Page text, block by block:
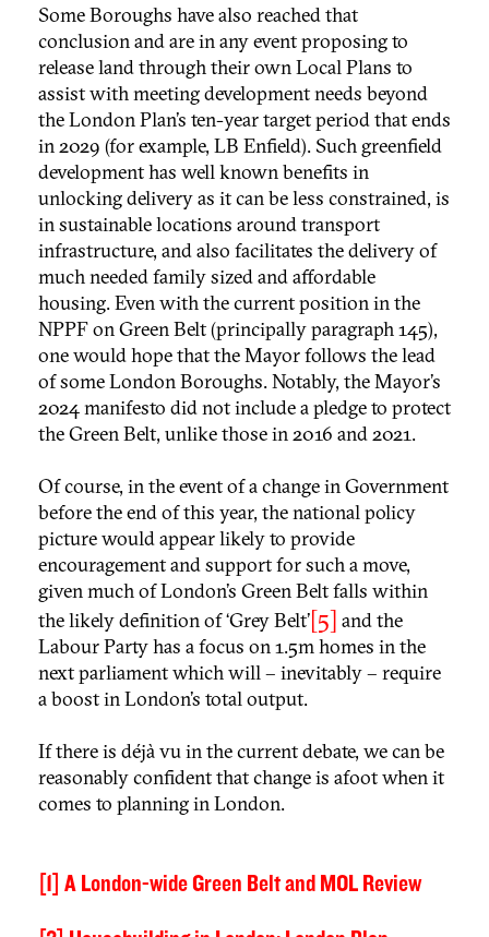
Some Boroughs have also reached that
conclusion and are in any event proposing to
release land through their own Local Plans to
assist with meeting development needs beyond
the London Plan’s ten-year target period that ends
in 2029 (for example, LB Enfield). Such greenfield
development has well known benefits in
unlocking delivery as it can be less constrained, is
in sustainable locations around transport
infrastructure, and also facilitates the delivery of
much needed family sized and affordable
housing. Even with the current position in the
NPPF on Green Belt (principally paragraph 145),
one would hope that the Mayor follows the lead
of some London Boroughs. Notably, the Mayor’s
2024 manifesto did not include a pledge to protect
the Green Belt, unlike those in 2016 and 2021.
Of course, in the event of a change in Government
before the end of this year, the national policy
picture would appear likely to provide
encouragement and support for such a move,
given much of London’s Green Belt falls within
the likely definition of ‘Grey Belt’[5] and the
Labour Party has a focus on 1.5m homes in the
next parliament which will – inevitably – require
a boost in London’s total output.
If there is déjà vu in the current debate, we can be
reasonably confident that change is afoot when it
comes to planning in London.
[1] A London-wide Green Belt and MOL Review